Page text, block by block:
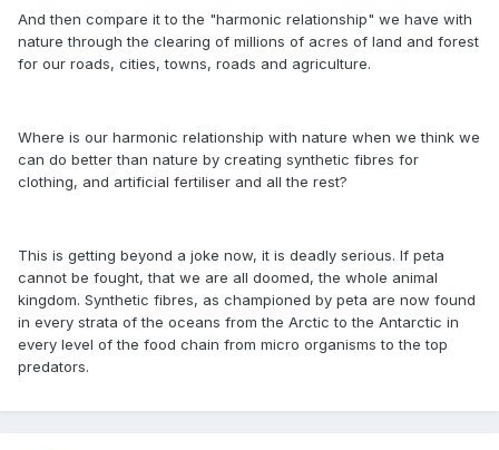
And then compare it to the "harmonic relationship" we have with
nature through the clearing of millions of acres of land and forest
for our roads, cities, towns, roads and agriculture.
Where is our harmonic relationship with nature when we think we
can do better than nature by creating synthetic fibres for
clothing, and artificial fertiliser and all the rest?
This is getting beyond a joke now, it is deadly serious. If peta
cannot be fought, that we are all doomed, the whole animal
kingdom. Synthetic fibres, as championed by peta are now found
in every strata of the oceans from the Arctic to the Antarctic in
every level of the food chain from micro organisms to the top
predators.